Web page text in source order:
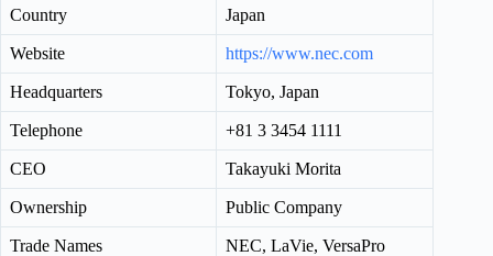
Country Japan
Website https://www.nec.com
Headquarters Tokyo, Japan
Telephone +81 3 3454 1111
CEO Takayuki Morita
Ownership Public Company
Trade Names NEC, LaVie, VersaPro